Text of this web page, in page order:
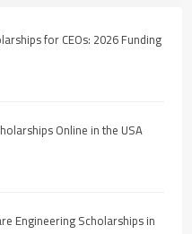
for CEOs: 2026 Funding
Online in the USA
Engineering Scholarships in